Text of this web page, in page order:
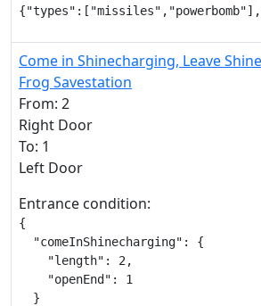
Come in Shinecharging, Leave
Frog Savestation
From: 2
Right Door
To: 1
Left Door
Entrance condition:
{
  "comeInShinecharging": {
    "length": 2,
    "openEnd": 1
  }